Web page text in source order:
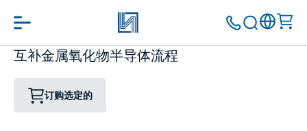
互补金属氧化物半导体流程
订购选定的